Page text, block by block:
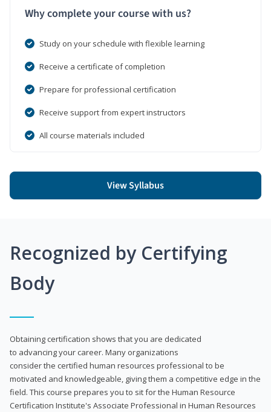
Why complete your course with us?
Study on your schedule with flexible learning
Receive a certificate of completion
Prepare for professional certification
Receive support from expert instructors
All course materials included
View Syllabus
Recognized by Certifying
Body
Obtaining certification shows that you are dedicated
to advancing your career. Many organizations
consider the certified human resources professional to be
motivated and knowledgeable, giving them a competitive edge in the
field. This course prepares you to sit for the Human Resource
Certification Institute's Associate Professional in Human Resources